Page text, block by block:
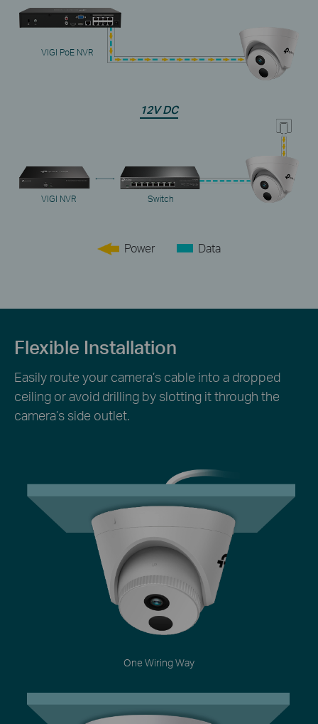
VIGI PoE NVR
12V DC
VIGI NVR Switch
Power Data
Flexible Installation
Easily route your camera’s cable into a dropped
ceiling or avoid drilling by slotting it through the
camera’s side outlet.
One Wiring Way